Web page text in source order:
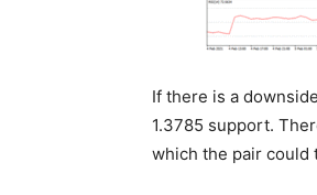
If there is a
1.3785 support.
which the pair could